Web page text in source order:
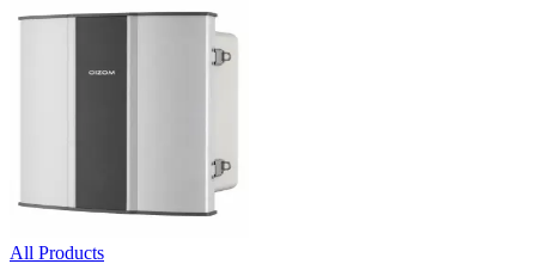
All Products